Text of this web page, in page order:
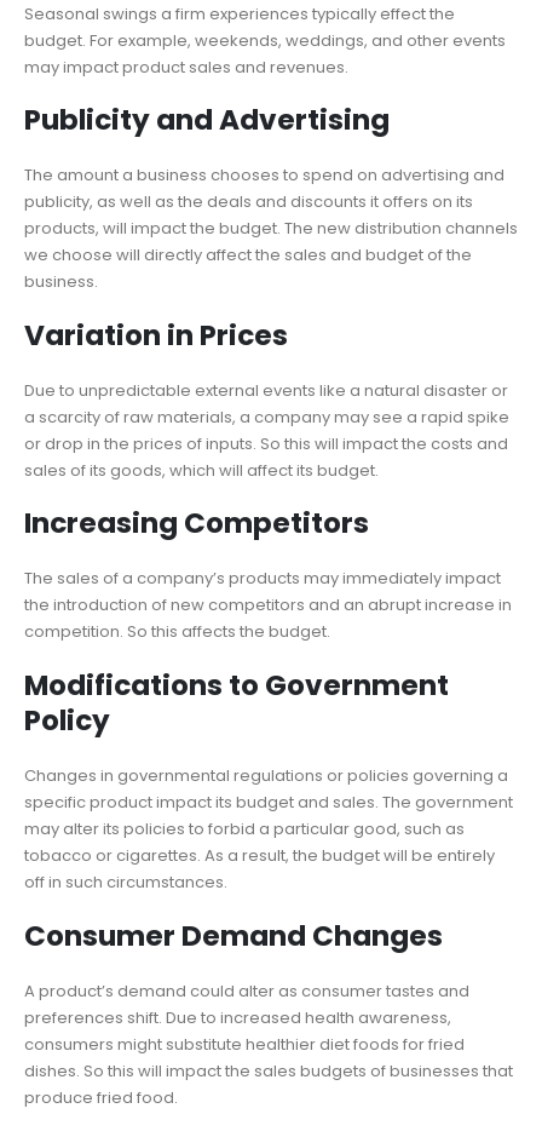
Seasonal swings a firm experiences typically effect the
budget. For example, weekends, weddings, and other events
may impact product sales and revenues.
Publicity and Advertising
The amount a business chooses to spend on advertising and
publicity, as well as the deals and discounts it offers on its
products, will impact the budget. The new distribution channels
we choose will directly affect the sales and budget of the
business.
Variation in Prices
Due to unpredictable external events like a natural disaster or
a scarcity of raw materials, a company may see a rapid spike
or drop in the prices of inputs. So this will impact the costs and
sales of its goods, which will affect its budget.
Increasing Competitors
The sales of a company’s products may immediately impact
the introduction of new competitors and an abrupt increase in
competition. So this affects the budget.
Modifications to Government
Policy
Changes in governmental regulations or policies governing a
specific product impact its budget and sales. The government
may alter its policies to forbid a particular good, such as
tobacco or cigarettes. As a result, the budget will be entirely
off in such circumstances.
Consumer Demand Changes
A product’s demand could alter as consumer tastes and
preferences shift. Due to increased health awareness,
consumers might substitute healthier diet foods for fried
dishes. So this will impact the sales budgets of businesses that
produce fried food.